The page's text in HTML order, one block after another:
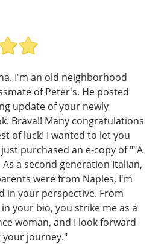
I'm an old neighborhood
of Peter's. He posted
update of your newly
Brava!! Many congratulations
of luck! I wanted to let you
purchased an e-copy of ""A
As a second generation Italian,
were from Naples, I'm
in your perspective. From
your bio, you strike me as a
woman, and I look forward
journey."